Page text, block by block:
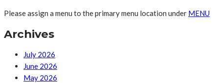
Please assign a menu to the primary menu location under MENU
Archives
July 2026
June 2026
May 2026